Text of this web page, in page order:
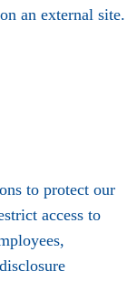
an external site.
to protect our
access to